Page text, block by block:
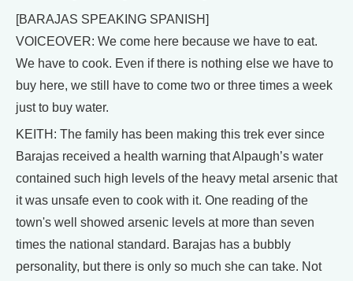
[BARAJAS SPEAKING SPANISH]
VOICEOVER: We come here because we have to eat.
We have to cook. Even if there is nothing else we have to
buy here, we still have to come two or three times a week
just to buy water.
KEITH: The family has been making this trek ever since
Barajas received a health warning that Alpaugh’s water
contained such high levels of the heavy metal arsenic that
it was unsafe even to cook with it. One reading of the
town's well showed arsenic levels at more than seven
times the national standard. Barajas has a bubbly
personality, but there is only so much she can take. Not